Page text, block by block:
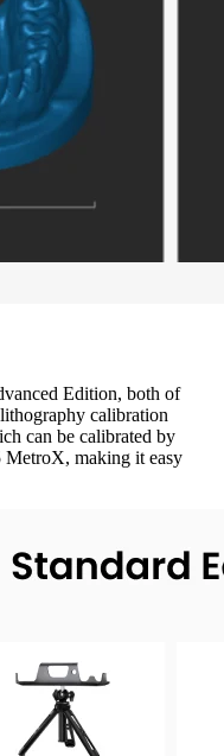
Edition, both of
calibration
can be calibrated by
MetroX, making it easy